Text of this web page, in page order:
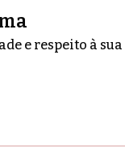
e respeito à sua